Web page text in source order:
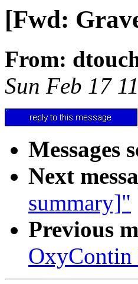
[Fwd:
From:
Sun Feb 17
Messages
Next
summary]"
Previous